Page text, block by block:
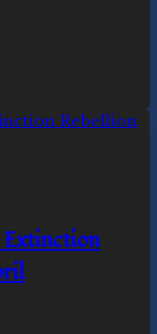
Extinction